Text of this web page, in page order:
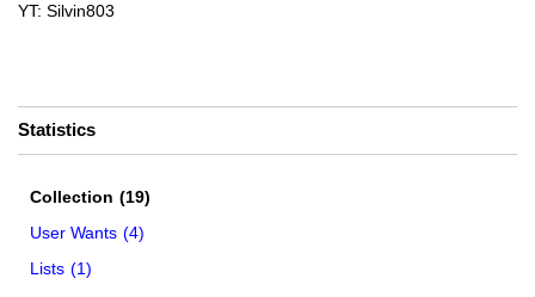
YT: Silvin803
Statistics
Collection (19)
User Wants (4)
Lists (1)